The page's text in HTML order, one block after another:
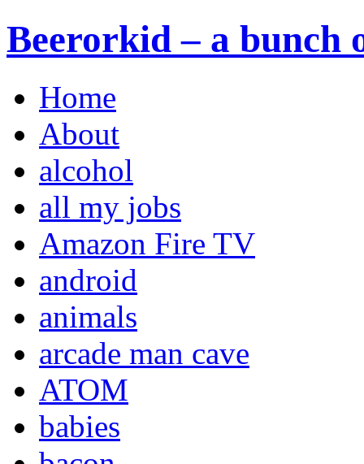
Beerorkid – a bunch
Home
About
alcohol
all my jobs
Amazon Fire TV
android
animals
arcade man cave
ATOM
babies